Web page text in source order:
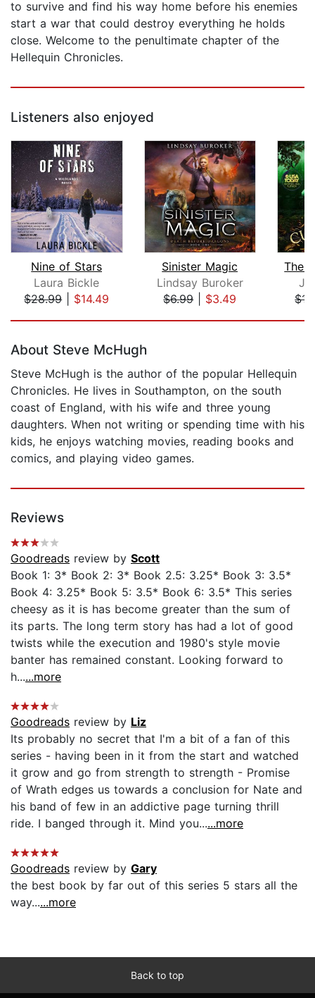
to survive and find his way home before his enemies
start a war that could destroy everything he holds
close. Welcome to the penultimate chapter of the
Hellequin Chronicles.
Listeners also enjoyed
Nine of Stars
Laura Bickle
$28.99| $14.49
Sinister Magic
Lindsay Buroker
$6.99| $3.49
The
JT
About Steve McHugh
Steve McHugh is the author of the popular Hellequin
Chronicles. He lives in Southampton, on the south
coast of England, with his wife and three young
daughters. When not writing or spending time with his
kids, he enjoys watching movies, reading books and
comics, and playing video games.
Reviews
Goodreads review by Scott
Book 1: 3* Book 2: 3* Book 2.5: 3.25* Book 3: 3.5*
Book 4: 3.25* Book 5: 3.5* Book 6: 3.5* This series
cheesy as it is has become greater than the sum of
its parts. The long term story has had a lot of good
twists while the execution and 1980's style movie
banter has remained constant. Looking forward to
h......more
Goodreads review by Liz
Its probably no secret that I'm a bit of a fan of this
series - having been in it from the start and watched
it grow and go from strength to strength - Promise
of Wrath edges us towards a conclusion for Nate and
his band of few in an addictive page turning thrill
ride. I banged through it. Mind you......more
Goodreads review by Gary
the best book by far out of this series 5 stars all the
way......more
Back to top